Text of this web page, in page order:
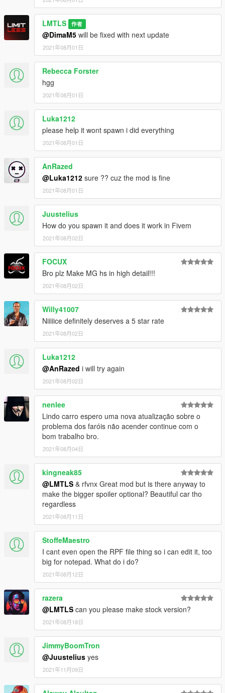
LMTLS 作者
@DimaM5 will be fixed with next update
2021年08月01日
Rebecca Forster
hgg
2021年08月01日
Luka1212
please help it wont spawn i did everything
2021年08月01日
AnRazed
@Luka1212 sure ?? cuz the mod is fine
2021年08月01日
Juustelius
How do you spawn it and does it work in Fivem
2021年08月02日
FOCUX
Bro plz Make MG hs in high detail!!!
2021年08月02日
Willy41007
Niiiiice definitely deserves a 5 star rate
2021年08月02日
Luka1212
@AnRazed i will try again
2021年08月02日
nenlee
Lindo carro espero uma nova atualização sobre o
problema dos faróis não acender continue com o
bom trabalho bro.
2021年08月04日
kingneak85
@LMTLS & rfvnx Great mod but is there anyway to
make the bigger spoiler optional? Beautiful car tho
regardless
2021年08月11日
StoffeMaestro
I cant even open the RPF file thing so i can edit it, too
big for notepad. What do i do?
2021年08月12日
razera
@LMTLS can you please make stock version?
2021年08月18日
JimmyBoomTron
@Juustelius yes
2021年11月09日